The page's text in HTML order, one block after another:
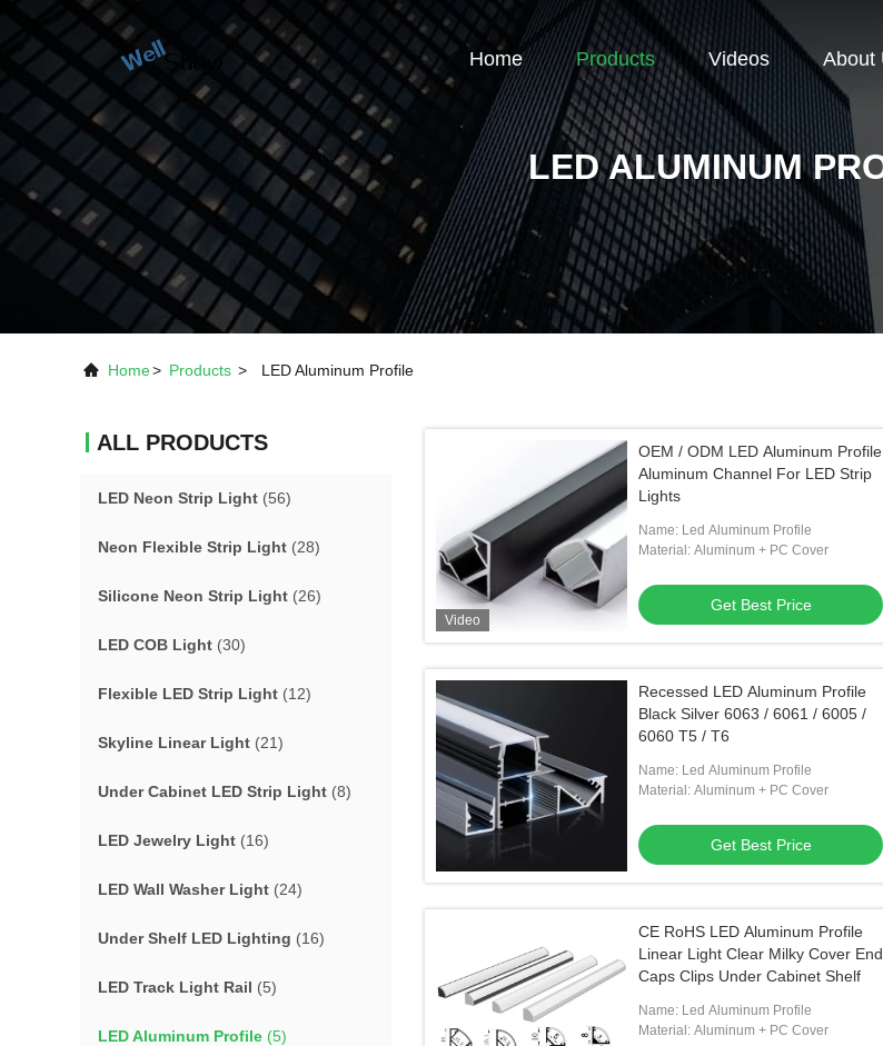
Home Products Videos About
LED ALUMINUM
Home> Products > LED Aluminum Profile
ALL PRODUCTS
LED Neon Strip Light (56)
Neon Flexible Strip Light (28)
Silicone Neon Strip Light (26)
LED COB Light (30)
Flexible LED Strip Light (12)
Skyline Linear Light (21)
Under Cabinet LED Strip Light (8)
LED Jewelry Light (16)
LED Wall Washer Light (24)
Under Shelf LED Lighting (16)
LED Track Light Rail (5)
LED Aluminum Profile (5)
Video
OEM / ODM LED Aluminum Profile
Aluminum Channel For LED Strip
Lights
Name: Led Aluminum Profile
Material: Aluminum + PC Cover
Get Best Price
Recessed LED Aluminum Profile
Black Silver 6063 / 6061 / 6005 /
6060 T5 / T6
Name: Led Aluminum Profile
Material: Aluminum + PC Cover
Get Best Price
CE RoHS LED Aluminum Profile
Linear Light Clear Milky Cover End
Caps Clips Under Cabinet Shelf
Name: Led Aluminum Profile
Material: Aluminum + PC Cover